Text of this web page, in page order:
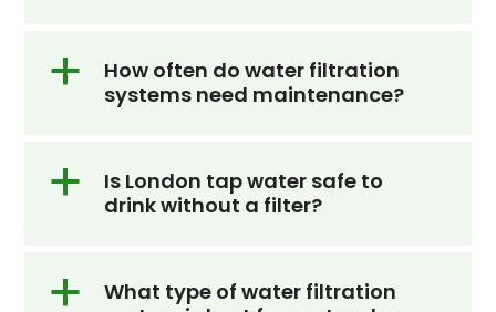
a
How often do water filtration
systems need maintenance?
a
Is London tap water safe to
drink without a filter?
a
What type of water filtration